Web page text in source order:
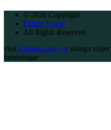
© 2026 Copyright
Future Vision
All Rights Reserved
visit Europacasino.se många väljer
betalningar